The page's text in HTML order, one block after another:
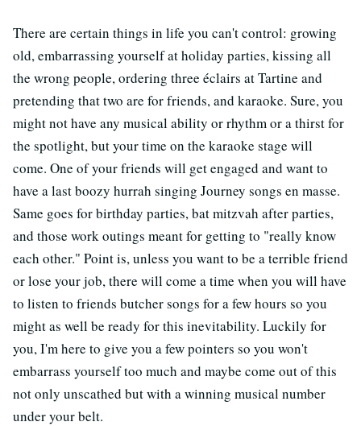
There are certain things in life you can't control: growing
old, embarrassing yourself at holiday parties, kissing all
the wrong people, ordering three éclairs at Tartine and
pretending that two are for friends, and karaoke. Sure, you
might not have any musical ability or rhythm or a thirst for
the spotlight, but your time on the karaoke stage will
come. One of your friends will get engaged and want to
have a last boozy hurrah singing Journey songs en masse.
Same goes for birthday parties, bat mitzvah after parties,
and those work outings meant for getting to "really know
each other." Point is, unless you want to be a terrible friend
or lose your job, there will come a time when you will have
to listen to friends butcher songs for a few hours so you
might as well be ready for this inevitability. Luckily for
you, I'm here to give you a few pointers so you won't
embarrass yourself too much and maybe come out of this
not only unscathed but with a winning musical number
under your belt.